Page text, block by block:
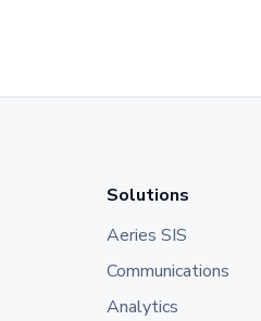
Solutions
Aeries SIS
Communications
Analytics